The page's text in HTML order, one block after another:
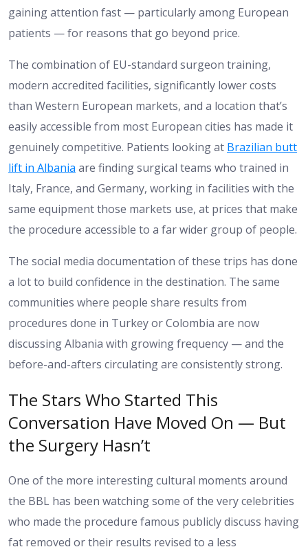
gaining attention fast — particularly among European
patients — for reasons that go beyond price.
The combination of EU-standard surgeon training,
modern accredited facilities, significantly lower costs
than Western European markets, and a location that’s
easily accessible from most European cities has made it
genuinely competitive. Patients looking at Brazilian butt
lift in Albania are finding surgical teams who trained in
Italy, France, and Germany, working in facilities with the
same equipment those markets use, at prices that make
the procedure accessible to a far wider group of people.
The social media documentation of these trips has done
a lot to build confidence in the destination. The same
communities where people share results from
procedures done in Turkey or Colombia are now
discussing Albania with growing frequency — and the
before-and-afters circulating are consistently strong.
The Stars Who Started This
Conversation Have Moved On — But
the Surgery Hasn’t
One of the more interesting cultural moments around
the BBL has been watching some of the very celebrities
who made the procedure famous publicly discuss having
fat removed or their results revised to a less